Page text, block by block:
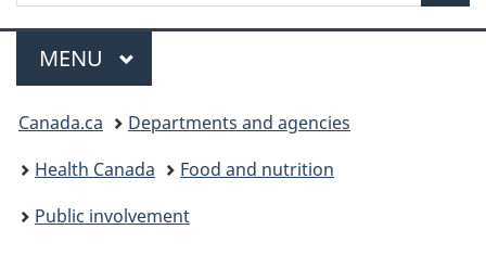
Menu
MAIN
MENU
You
are
here:
Canada.ca
Departments and agencies
Health Canada
Food and nutrition
Public involvement